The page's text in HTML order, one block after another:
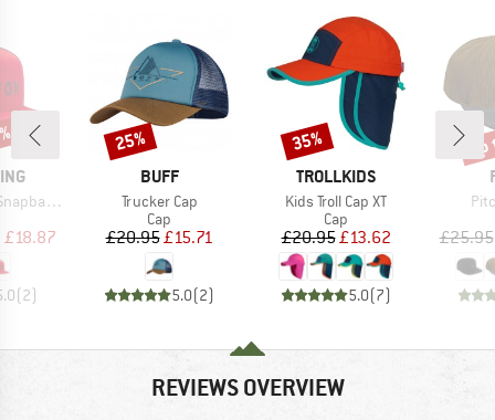
Mesh Hat
Price
£18.87
(2)
BRAND
BUFF
Item(s)
Trucker Cap
Product group
Cap
Price
£20.95Reduced Price
£15.71
5.0(2)
Discount
25%
BRAND
TROLLKIDS
Item(s)
Kids Troll Cap XT
Product group
Cap
Price
£20.95Reduced Price
£13.62
5.0(7)
Discount
35%
£25.95
REVIEWS OVERVIEW